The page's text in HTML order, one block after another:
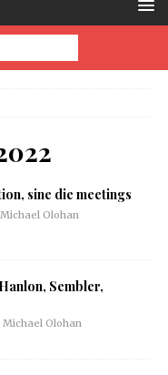
sine die meetings
Michael Olohan
Sembler,
Michael Olohan